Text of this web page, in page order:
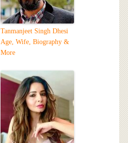
Tanmanjeet Singh Dhesi
Age, Wife, Biography &
More